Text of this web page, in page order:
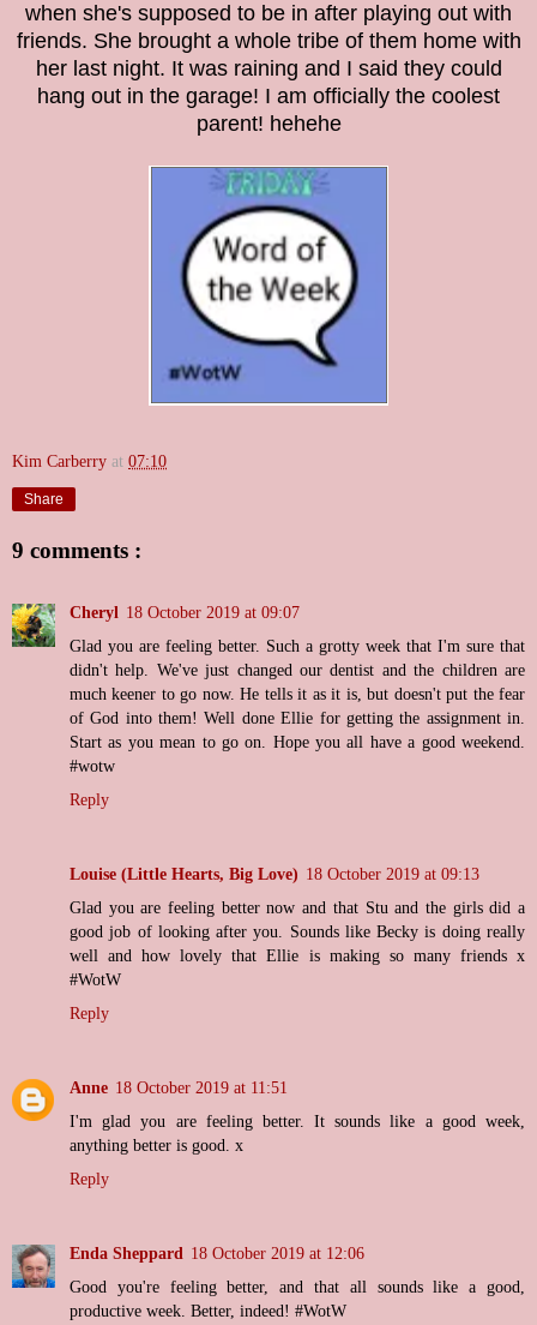
when she's supposed to be in after playing out with
friends. She brought a whole tribe of them home with
her last night. It was raining and I said they could
hang out in the garage! I am officially the coolest
parent! hehehe
Kim Carberry at 07:10
Share
9 comments :
Cheryl 18 October 2019 at 09:07
Glad you are feeling better. Such a grotty week that I'm sure that
didn't help. We've just changed our dentist and the children are
much keener to go now. He tells it as it is, but doesn't put the fear
of God into them! Well done Ellie for getting the assignment in.
Start as you mean to go on. Hope you all have a good weekend.
#wotw
Reply
Louise (Little Hearts, Big Love) 18 October 2019 at 09:13
Glad you are feeling better now and that Stu and the girls did a
good job of looking after you. Sounds like Becky is doing really
well and how lovely that Ellie is making so many friends x
#WotW
Reply
Anne 18 October 2019 at 11:51
I'm glad you are feeling better. It sounds like a good week,
anything better is good. x
Reply
Enda Sheppard 18 October 2019 at 12:06
Good you're feeling better, and that all sounds like a good,
productive week. Better, indeed! #WotW